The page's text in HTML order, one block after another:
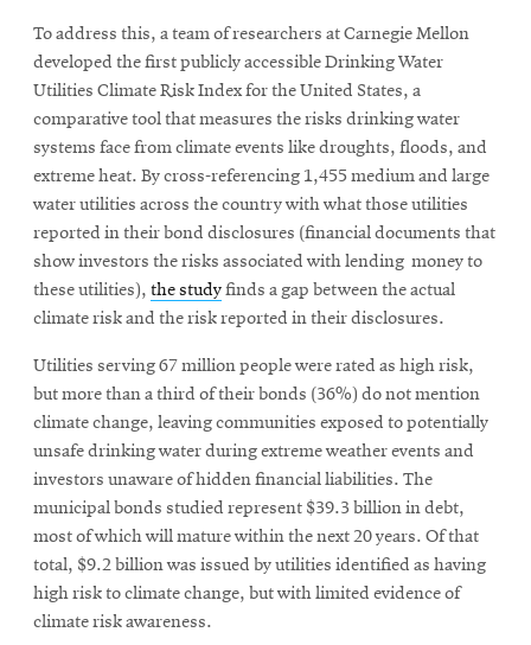
To address this, a team of researchers at Carnegie Mellon
developed the first publicly accessible Drinking Water
Utilities Climate Risk Index for the United States, a
comparative tool that measures the risks drinking water
systems face from climate events like droughts, floods, and
extreme heat. By cross-referencing 1,455 medium and large
water utilities across the country with what those utilities
reported in their bond disclosures (financial documents that
show investors the risks associated with lending money to
these utilities), the studyfinds a gap between the actual
climate risk and the risk reported in their disclosures.
Utilities serving 67 million people were rated as high risk,
but more than a third of their bonds (36%) do not mention
climate change, leaving communities exposed to potentially
unsafe drinking water during extreme weather events and
investors unaware of hidden financial liabilities. The
municipal bonds studied represent $39.3 billion in debt,
most of which will mature within the next 20 years. Of that
total, $9.2 billion was issued by utilities identified as having
high risk to climate change, but with limited evidence of
climate risk awareness.